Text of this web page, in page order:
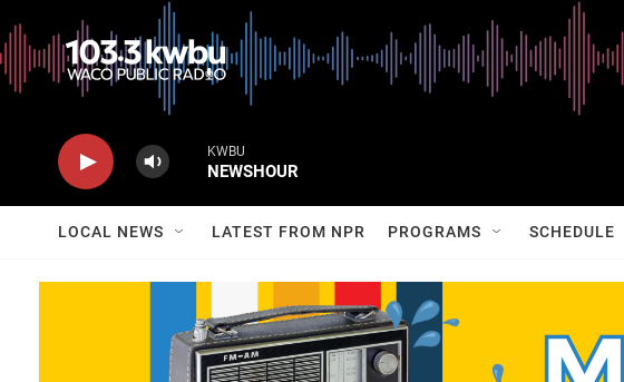
KWBU
NEWSHOUR
LOCAL NEWS LATEST FROM NPR PROGRAMS SCHEDULE